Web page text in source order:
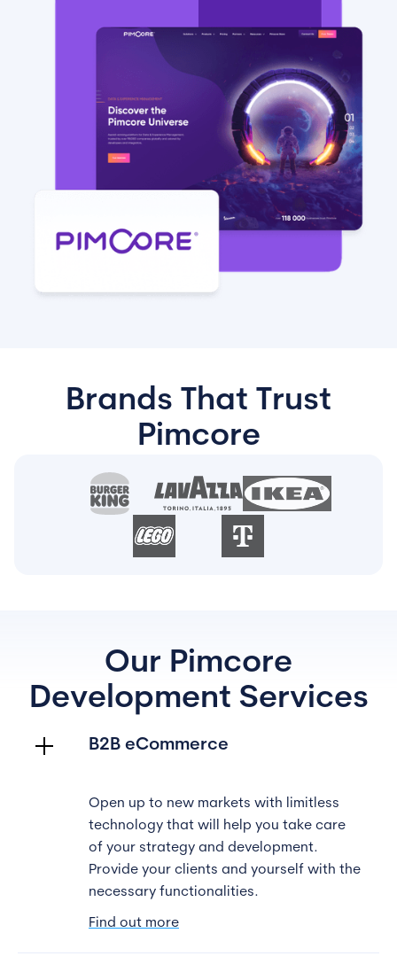
Brands That Trust
Pimcore
Our Pimcore
Development Services
B2B eCommerce
Open up to new markets with limitless
technology that will help you take care
of your strategy and development.
Provide your clients and yourself with the
necessary functionalities.
Find out more